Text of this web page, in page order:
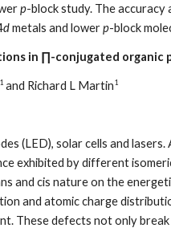
p-block study. The
dmetals and lowerp-block
in ∏-conjugated organic
1and Richard L Martin1
(LED), solar cells and
exhibited by different
cis nature on the
and atomic charge
These defects not only